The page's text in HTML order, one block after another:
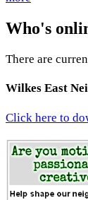
Who's
There are
Wilkes East
Click here to